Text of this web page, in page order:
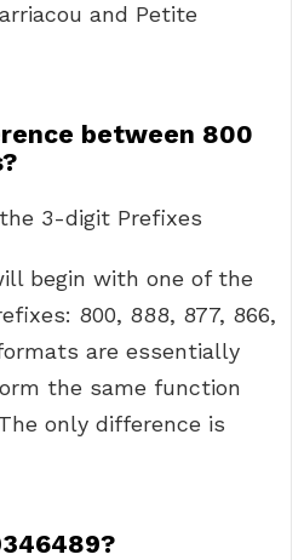
and Petite
between 800
3-digit Prefixes
begin with one of the
800, 888, 877, 866,
are essentially
the same function
only difference is